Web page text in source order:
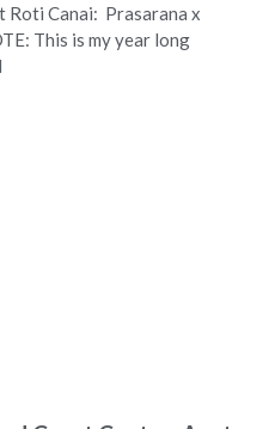
Canai: Prasarana x
This is my year long